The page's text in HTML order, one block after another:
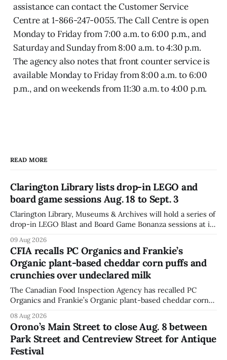
assistance can contact the Customer Service
Centre at 1-866-247-0055. The Call Centre is open
Monday to Friday from 7:00 a.m. to 6:00 p.m., and
Saturday and Sunday from 8:00 a.m. to 4:30 p.m.
The agency also notes that front counter service is
available Monday to Friday from 8:00 a.m. to 6:00
p.m., and on weekends from 11:30 a.m. to 4:00 p.m.
READ MORE
Clarington Library lists drop-in LEGO and
board game sessions Aug. 18 to Sept. 3
Clarington Library, Museums & Archives will hold a series of
drop-in LEGO Blast and Board Game Bonanza sessions at its
from Aug. 18 to Sept. 3, with all sessions running from 10:30
to 11:30 a.m. The schedule, posted Aug. 8,
09 Aug 2026
CFIA recalls PC Organics and Frankie’s
Organic plant-based cheddar corn puffs and
crunchies over undeclared milk
The Canadian Food Inspection Agency has recalled PC
Organics and Frankie’s Organic plant-based cheddar corn
declared on the label. The agency posted the food recall
warning on Aug. 8, 2026, and said the products were
distributed nationally and
08 Aug 2026
Orono’s Main Street to close Aug. 8 between
Park Street and Centreview Street for Antique
Festival